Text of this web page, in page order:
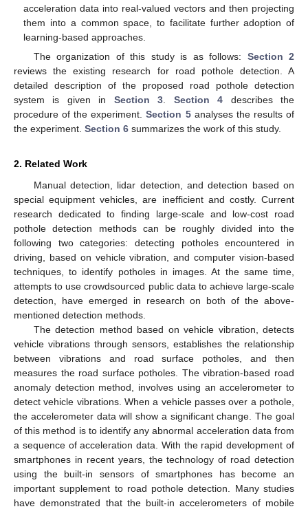
acceleration data into real-valued vectors and then projecting
them into a common space, to facilitate further adoption of
learning-based approaches.
The organization of this study is as follows: Section 2
reviews the existing research for road pothole detection. A
detailed description of the proposed road pothole detection
system is given in Section 3 Section 4 describes the
procedure of the experiment.Section 5analyses the results of
the experiment. Section 6 summarizes the work of this study.
2. Related Work
Manual detection, lidar detection, and detection based on
special equipment vehicles, are inefficient and costly. Current
research dedicated to finding large-scale and low-cost road
pothole detection methods can be roughly divided into the
following two categories: detecting potholes encountered in
driving, based on vehicle vibration, and computer vision-based
techniques, to identify potholes in images. At the same time,
attempts to use crowdsourced public data to achieve large-scale
detection, have emerged in research on both of the above-
mentioned detection methods.
The detection method based on vehicle vibration, detects
vehicle vibrations through sensors, establishes the relationship
between vibrations and road surface potholes, and then
measures the road surface potholes. The vibration-based road
anomaly detection method, involves using an accelerometer to
detect vehicle vibrations. When a vehicle passes over a pothole,
the accelerometer data will show a significant change. The goal
of this method is to identify any abnormal acceleration data from
a sequence of acceleration data. With the rapid development of
smartphones in recent years, the technology of road detection
using the built-in sensors of smartphones has become an
important supplement to road pothole detection. Many studies
have demonstrated that the built-in accelerometers of mobile